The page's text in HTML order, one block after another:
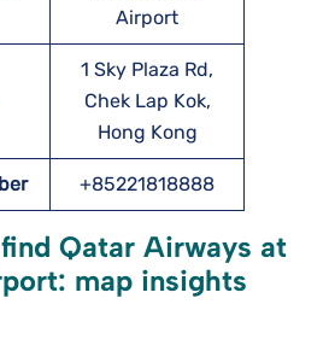
Airport
1 Sky Plaza Rd,
Chek Lap Kok,
Hong Kong
+85221818888
Qatar Airways at
map insights